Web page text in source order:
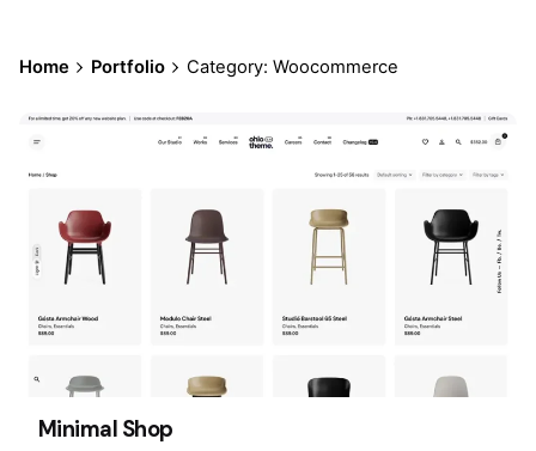
Home Portfolio Category: Woocommerce
Minimal Shop